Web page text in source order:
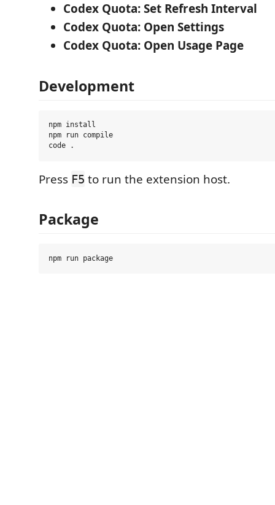
Codex Quota: Set Refresh Interval
Codex Quota: Open Settings
Codex Quota: Open Usage Page
Development
npm install
npm run compile
Press F5 to run the extension host.
Package